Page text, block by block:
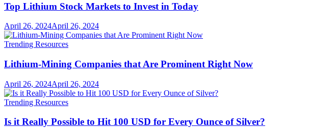
Top Lithium Stock Markets to Invest in Today
April 26, 2024April 26, 2024
Trending Resources
Lithium-Mining Companies that Are Prominent Right Now
April 26, 2024April 26, 2024
Trending Resources
Is it Really Possible to Hit 100 USD for Every Ounce of Silver?